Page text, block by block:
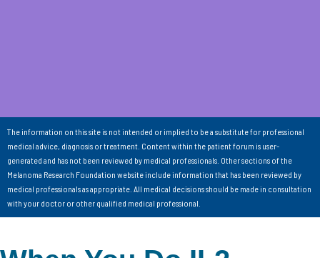
The information on this site is not intended or implied to be a substitute for professional
medical advice, diagnosis or treatment. Content within the patient forum is user-
generated and has not been reviewed by medical professionals. Other sections of the
Melanoma Research Foundation website include information that has been reviewed by
medical professionals as appropriate. All medical decisions should be made in consultation
with your doctor or other qualified medical professional.